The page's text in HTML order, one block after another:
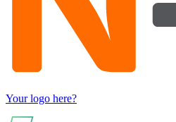
Your logo here?